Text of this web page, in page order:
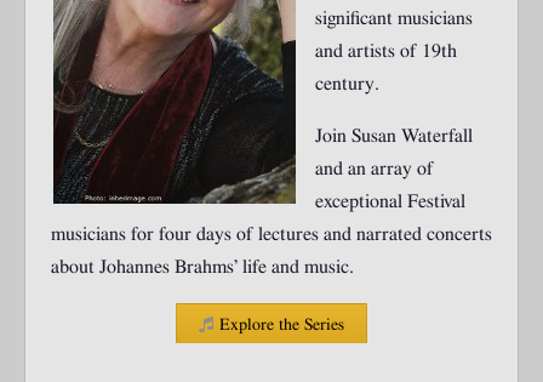
significant musicians
and artists of 19th
century.
Join Susan Waterfall
and an array of
exceptional Festival
musicians for four days of lectures and narrated concerts
about Johannes Brahms’ life and music.
Explore the Series